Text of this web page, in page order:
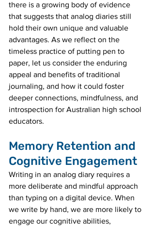
there is a growing body of evidence
that suggests that analog diaries still
hold their own unique and valuable
advantages. As we reflect on the
timeless practice of putting pen to
paper, let us consider the enduring
appeal and benefits of traditional
journaling, and how it could foster
deeper connections, mindfulness, and
introspection for Australian high school
educators.
Memory Retention and
Cognitive Engagement
Writing in an analog diary requires a
more deliberate and mindful approach
than typing on a digital device. When
we write by hand, we are more likely to
engage our cognitive abilities,